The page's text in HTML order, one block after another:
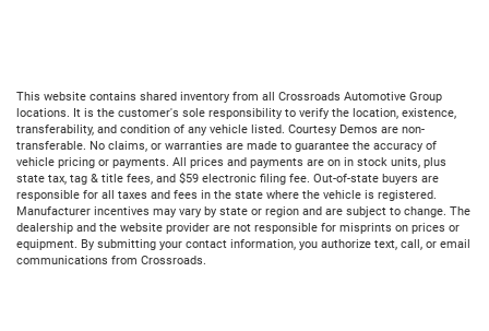
This website contains shared inventory from all Crossroads Automotive Group
locations. It is the customer's sole responsibility to verify the location, existence,
transferability, and condition of any vehicle listed. Courtesy Demos are non-
transferable. No claims, or warranties are made to guarantee the accuracy of
vehicle pricing or payments. All prices and payments are on in stock units, plus
state tax, tag & title fees, and $59 electronic filing fee. Out-of-state buyers are
responsible for all taxes and fees in the state where the vehicle is registered.
Manufacturer incentives may vary by state or region and are subject to change. The
dealership and the website provider are not responsible for misprints on prices or
equipment. By submitting your contact information, you authorize text, call, or email
communications from Crossroads.